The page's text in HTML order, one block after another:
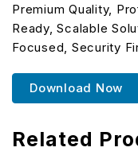
Premium Quality,
Ready, Scalable
Focused, Security
Download Now
Related